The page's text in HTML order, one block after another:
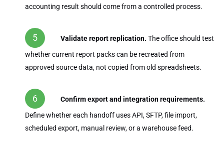
accounting result should come from a controlled process.
Validate report replication. The office should test
whether current report packs can be recreated from
approved source data, not copied from old spreadsheets.
Confirm export and integration requirements.
Define whether each handoff uses API, SFTP, file import,
scheduled export, manual review, or a warehouse feed.